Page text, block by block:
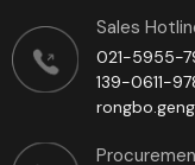
Sales
021-5955-
139-0611-